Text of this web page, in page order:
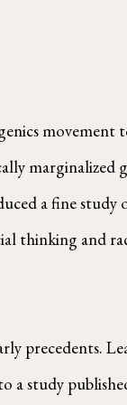
movement
marginalized
a fine study
thinking and
precedents.
a study